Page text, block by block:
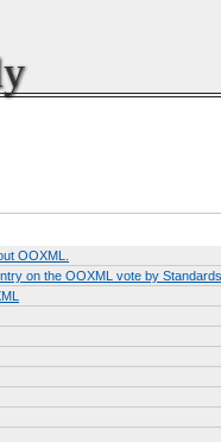
OOXML.
on the OOXML vote by